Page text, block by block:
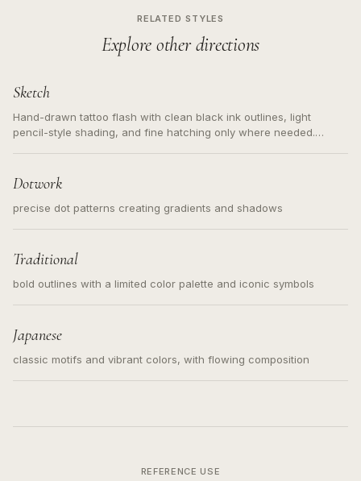
RELATED STYLES
Explore other directions
Sketch
Hand-drawn tattoo flash with clean black ink outlines, light
pencil-style shading, and fine hatching only where needed.
Dotwork
precise dot patterns creating gradients and shadows
Traditional
bold outlines with a limited color palette and iconic symbols
Japanese
classic motifs and vibrant colors, with flowing composition
REFERENCE USE